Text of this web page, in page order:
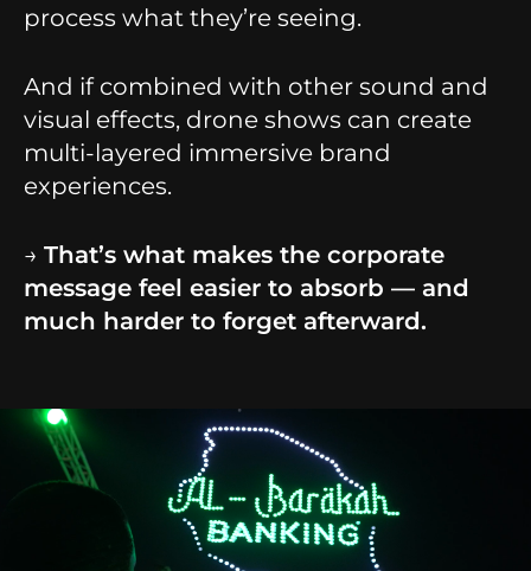
process what they’re seeing.
And if combined with other sound and
visual effects, drone shows can create
multi-layered immersive brand
experiences.
→ That’s what makes the corporate
message feel easier to absorb — and
much harder to forget afterward.